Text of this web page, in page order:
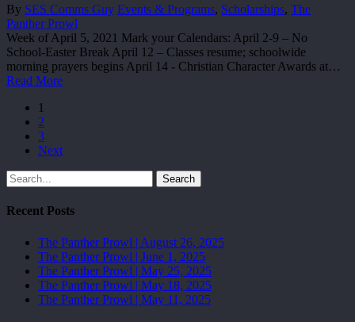
By SES Comms Guy Events & Programs, Scholarships, The
Panther Prowl
Week of April 5, 2021 Mark your Calendars: April 2-9 – No
School-Easter Break April 12 – Classes resume; schoolwide
morning prayers begins April 14 - Christian Character Awards at…
Read More
1
2
3
Next
Search
Recent Posts
The Panther Prowl | August 26, 2025
The Panther Prowl | June 1, 2025
The Panther Prowl | May 25, 2025
The Panther Prowl | May 18, 2025
The Panther Prowl | May 11, 2025